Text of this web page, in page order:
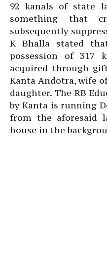
92 kanals of state
something that
subsequently
K Bhalla stated
possession of 317
acquired through
Kanta Andotra, wife
daughter. The RB
by Kanta is running
from the aforesaid
house in the